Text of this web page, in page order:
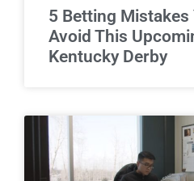
5 Betting Mistakes
Avoid This
Kentucky Derby